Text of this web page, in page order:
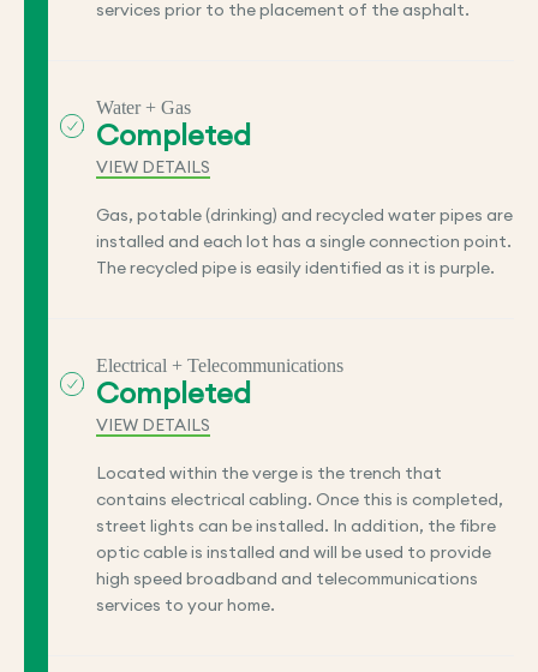
services prior to the placement of the asphalt.
Water + Gas
Completed
VIEW DETAILS
Gas, potable (drinking) and recycled water pipes are
installed and each lot has a single connection point.
The recycled pipe is easily identified as it is purple.
Electrical + Telecommunications
Completed
VIEW DETAILS
Located within the verge is the trench that
contains electrical cabling. Once this is completed,
street lights can be installed. In addition, the fibre
optic cable is installed and will be used to provide
high speed broadband and telecommunications
services to your home.